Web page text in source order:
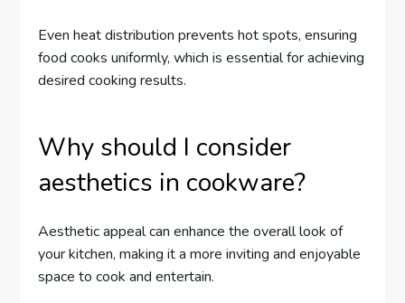
Even heat distribution prevents hot spots, ensuring
food cooks uniformly, which is essential for achieving
desired cooking results.
Why should I consider
aesthetics in cookware?
Aesthetic appeal can enhance the overall look of
your kitchen, making it a more inviting and enjoyable
space to cook and entertain.